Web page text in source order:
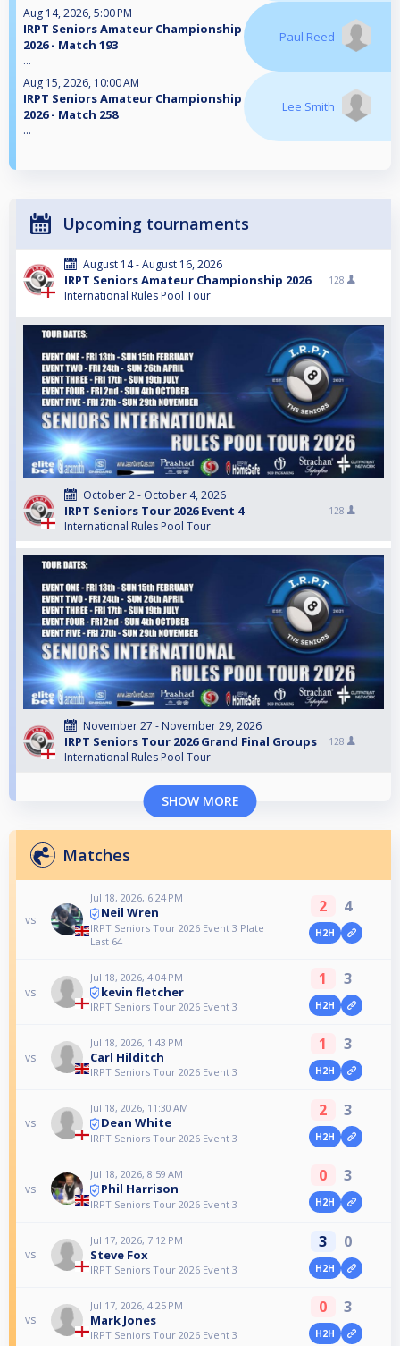
Aug 14, 2026, 5:00 PM
IRPT Seniors Amateur Championship
2026 - Match 193
...
Paul Reed
Aug 15, 2026, 10:00 AM
IRPT Seniors Amateur Championship
2026 - Match 258
...
Lee Smith
Upcoming tournaments
August 14 - August 16, 2026
IRPT Seniors Amateur Championship 2026
International Rules Pool Tour
128
October 2 - October 4, 2026
IRPT Seniors Tour 2026 Event 4
International Rules Pool Tour
128
November 27 - November 29, 2026
IRPT Seniors Tour 2026 Grand Final Groups
International Rules Pool Tour
128
SHOW MORE
Matches
vs
Jul 18, 2026, 6:24 PM
Neil Wren
IRPT Seniors Tour 2026 Event 3 Plate
Last 64
2 4
H2H
vs
Jul 18, 2026, 4:04 PM
kevin fletcher
IRPT Seniors Tour 2026 Event 3
1 3
H2H
vs
Jul 18, 2026, 1:43 PM
Carl Hilditch
IRPT Seniors Tour 2026 Event 3
1 3
H2H
vs
Jul 18, 2026, 11:30 AM
Dean White
IRPT Seniors Tour 2026 Event 3
2 3
H2H
vs
Jul 18, 2026, 8:59 AM
Phil Harrison
IRPT Seniors Tour 2026 Event 3
0 3
H2H
vs
Jul 17, 2026, 7:12 PM
Steve Fox
IRPT Seniors Tour 2026 Event 3
3 0
H2H
vs
Jul 17, 2026, 4:25 PM
Mark Jones
IRPT Seniors Tour 2026 Event 3
0 3
H2H